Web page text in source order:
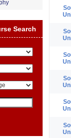
Search